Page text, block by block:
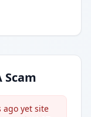
Scam
ago yet site